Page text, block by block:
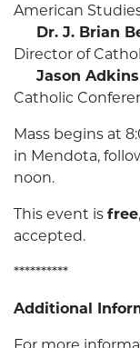
American
Dr. J. Brian
Director of
Jason Adkins
Catholic
Mass begins at
in Mendota,
noon.
This event is free
accepted.
**********
Additional